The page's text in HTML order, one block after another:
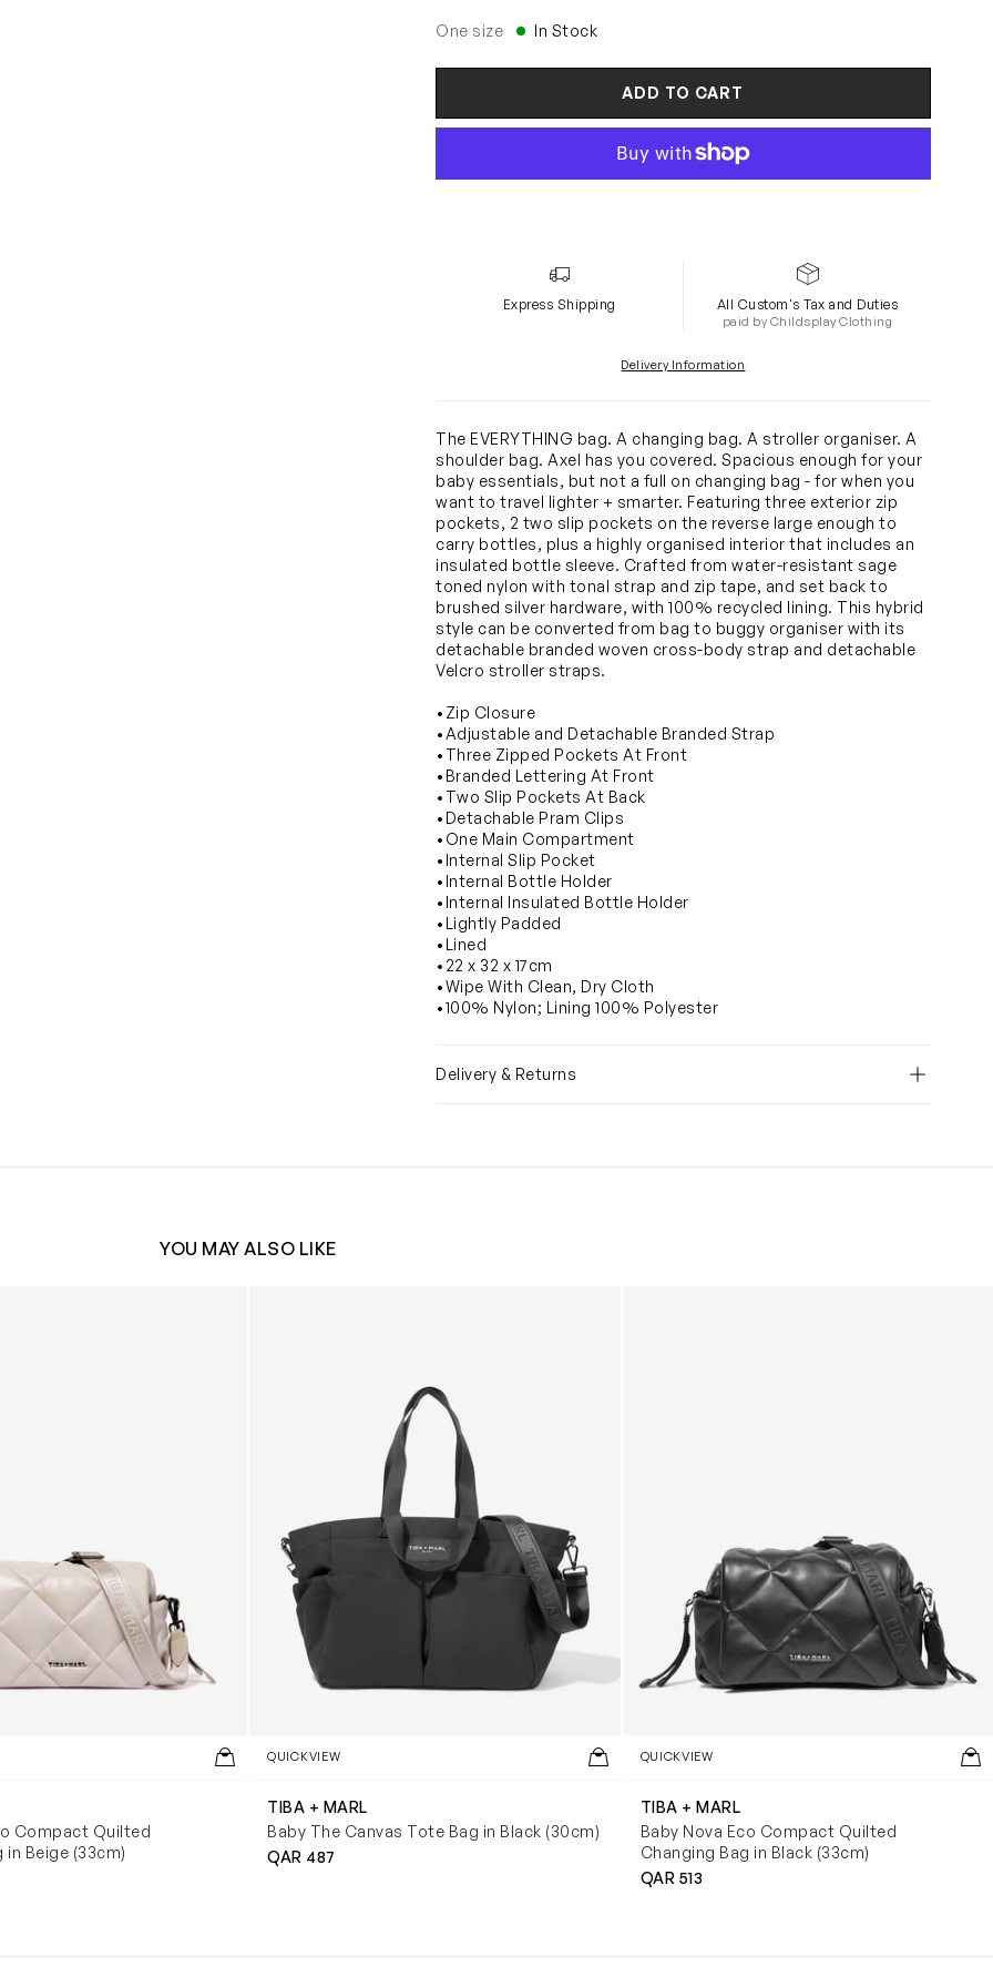
One size In Stock
ADD TO CART
Express Shipping All Custom's Tax and Duties
paid by Childsplay Clothing
Delivery Information
The EVERYTHING bag. A changing bag. A stroller organiser. A
shoulder bag. Axel has you covered. Spacious enough for your
baby essentials, but not a full on changing bag - for when you
want to travel lighter + smarter. Featuring three exterior zip
pockets, 2 two slip pockets on the reverse large enough to
carry bottles, plus a highly organised interior that includes an
insulated bottle sleeve. Crafted from water-resistant sage
toned nylon with tonal strap and zip tape, and set back to
brushed silver hardware, with 100% recycled lining. This hybrid
style can be converted from bag to buggy organiser with its
detachable branded woven cross-body strap and detachable
Velcro stroller straps.
•Zip Closure
•Adjustable and Detachable Branded Strap
•Three Zipped Pockets At Front
•Branded Lettering At Front
•Two Slip Pockets At Back
•Detachable Pram Clips
•One Main Compartment
•Internal Slip Pocket
•Internal Bottle Holder
•Internal Insulated Bottle Holder
•Lightly Padded
•Lined
•22 x 32 x 17cm
•Wipe With Clean, Dry Cloth
•100% Nylon; Lining 100% Polyester
Delivery & Returns
YOU MAY ALSO LIKE
Compact Quilted
in Beige (33cm)
QUICKVIEW
TIBA + MARL
Baby The Canvas Tote Bag in Black (30cm)
QAR 487
QUICKVIEW
TIBA + MARL
Baby Nova Eco Compact Quilted
Changing Bag in Black (33cm)
QAR 513